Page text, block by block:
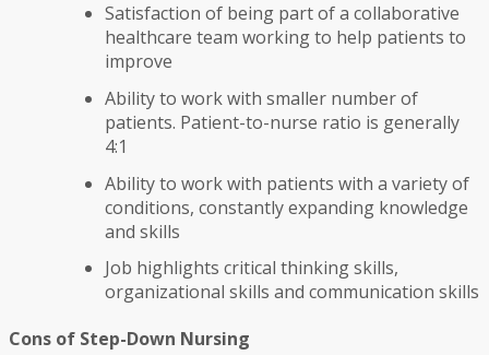
Satisfaction of being part of a collaborative
healthcare team working to help patients to
improve
Ability to work with smaller number of
patients. Patient-to-nurse ratio is generally
4:1
Ability to work with patients with a variety of
conditions, constantly expanding knowledge
and skills
Job highlights critical thinking skills,
organizational skills and communication skills
Cons of Step-Down Nursing